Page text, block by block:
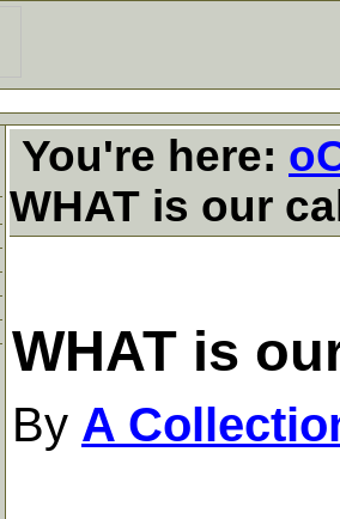
You're here:
WHAT is our
WHAT is
By A